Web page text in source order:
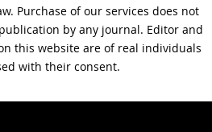
Purchase of our services does not
by any journal. Editor and
this website are of real individuals
with their consent.